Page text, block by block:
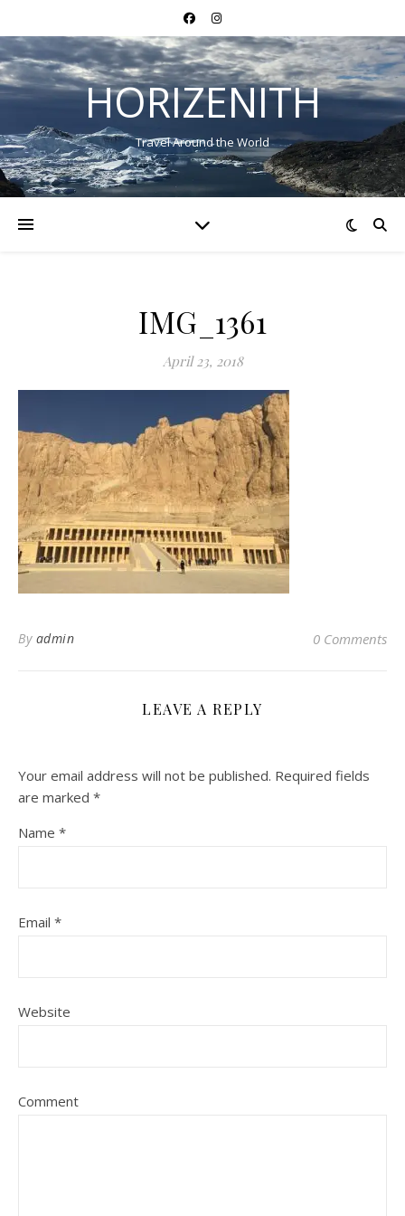
HORIZENITH
Travel Around the World
IMG_1361
April 23, 2018
By admin 0 Comments
LEAVE A REPLY
Your email address will not be published. Required fields
are marked *
Name *
Email *
Website
Comment